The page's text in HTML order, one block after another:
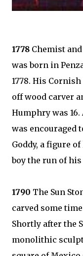
1778 Chemist
was born in
1778. His
off wood carver
Humphry was
was encouraged
Goddy, a figure
boy the run of his
1790 The Sun
carved some
Shortly after the
monolithic